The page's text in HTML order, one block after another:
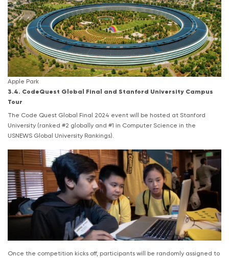
Apple Park
3.4. CodeQuest Global Final and Stanford University Campus
Tour
The Code Quest Global Final 2024 event will be hosted at Stanford
University (ranked #2 globally and #1 in Computer Science in the
USNEWS Global University Rankings).
Once the competition kicks off, participants will be randomly assigned to